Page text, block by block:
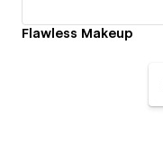
Flawless Makeup